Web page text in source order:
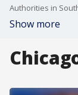
Show more